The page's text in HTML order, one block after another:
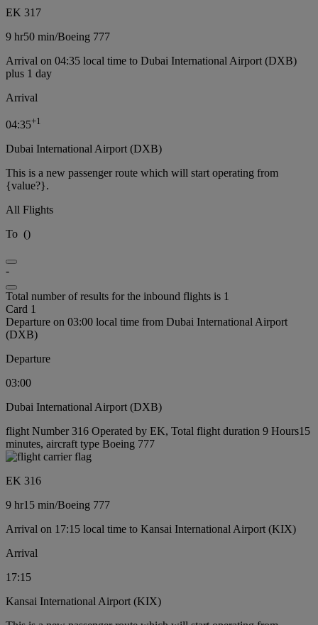
EK 317
9 hr50 min/Boeing 777
Arrival on 04:35 local time to Dubai International Airport (DXB)
plus 1 day
Arrival
04:35+1
Dubai International Airport (DXB)
This is a new passenger route which will start operating from
{value?}.
All Flights
To ()
-
Total number of results for the inbound flights is 1
Card 1
Departure on 03:00 local time from Dubai International Airport
(DXB)
Departure
03:00
Dubai International Airport (DXB)
flight Number 316 Operated by EK, Total flight duration 9 Hours15
minutes, aircraft type Boeing 777
EK 316
9 hr15 min/Boeing 777
Arrival on 17:15 local time to Kansai International Airport (KIX)
Arrival
17:15
Kansai International Airport (KIX)